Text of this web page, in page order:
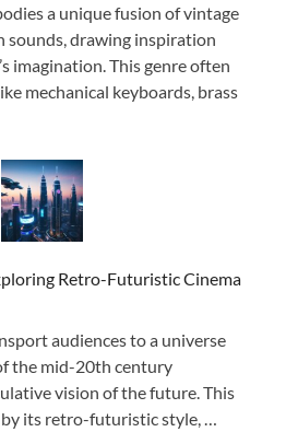
a unique fusion of vintage
sounds, drawing inspiration
imagination. This genre often
mechanical keyboards, brass
Retro-Futuristic Cinema
audiences to a universe
the mid-20th century
vision of the future. This
its retro-futuristic style, …